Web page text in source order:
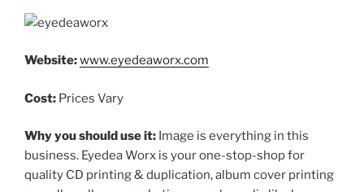
Website:www.eyedeaworx.com
Cost: Prices Vary
Why you should use it: Image is everything in this
business. Eyedea Worx is your one-stop-shop for
quality CD printing & duplication, album cover printing